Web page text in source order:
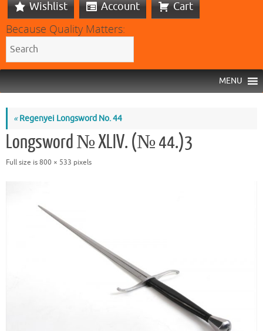
Wishlist Account Cart
Because Quality Matters:
MENU
«Regenyei Longsword No. 44
Longsword № XLIV. (№ 44.)3
Full size is800 × 533 pixels